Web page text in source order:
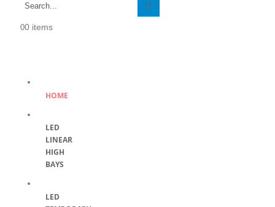
00 items
HOME
LED
LINEAR
HIGH
BAYS
LED